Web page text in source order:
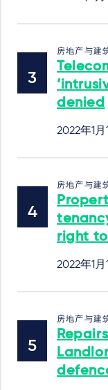
房地产与建
denied
2022年1月
房地产与建
right to
2022年1月
房地产与建